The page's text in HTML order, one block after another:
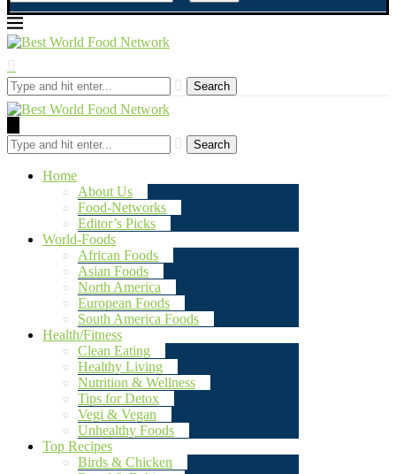
Search
Search
Home
About Us
Food-Networks
Editor’s Picks
World-Foods
African Foods
Asian Foods
North America
European Foods
South America Foods
Health/Fitness
Clean Eating
Healthy Living
Nutrition & Wellness
Tips for Detox
Vegi & Vegan
Unhealthy Foods
Top Recipes
Birds & Chicken